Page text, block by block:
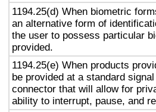
1194.25(d) When biometric
an alternative form of
the user to possess particular
provided.
1194.25(e) When products
be provided at a standard
connector that will allow for
ability to interrupt, pause, and